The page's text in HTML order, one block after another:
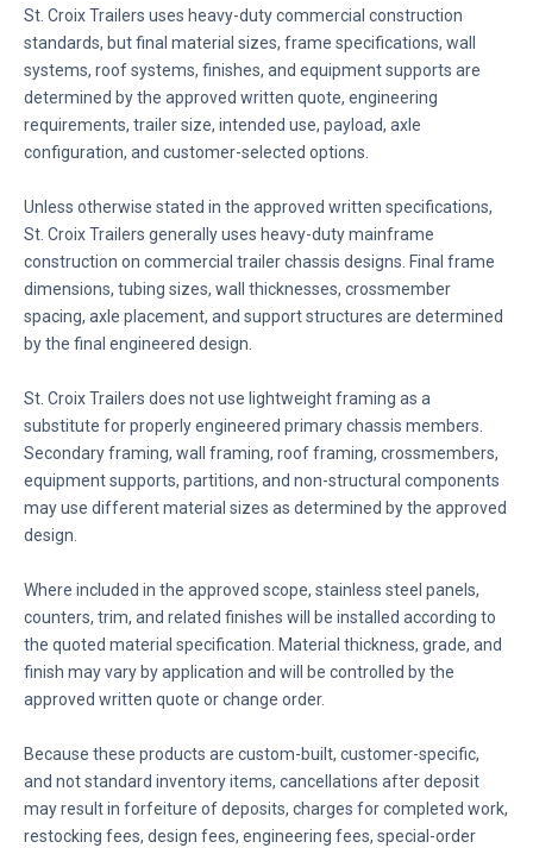
St. Croix Trailers uses heavy-duty commercial construction
standards, but final material sizes, frame specifications, wall
systems, roof systems, finishes, and equipment supports are
determined by the approved written quote, engineering
requirements, trailer size, intended use, payload, axle
configuration, and customer-selected options.
Unless otherwise stated in the approved written specifications,
St. Croix Trailers generally uses heavy-duty mainframe
construction on commercial trailer chassis designs. Final frame
dimensions, tubing sizes, wall thicknesses, crossmember
spacing, axle placement, and support structures are determined
by the final engineered design.
St. Croix Trailers does not use lightweight framing as a
substitute for properly engineered primary chassis members.
Secondary framing, wall framing, roof framing, crossmembers,
equipment supports, partitions, and non-structural components
may use different material sizes as determined by the approved
design.
Where included in the approved scope, stainless steel panels,
counters, trim, and related finishes will be installed according to
the quoted material specification. Material thickness, grade, and
finish may vary by application and will be controlled by the
approved written quote or change order.
Because these products are custom-built, customer-specific,
and not standard inventory items, cancellations after deposit
may result in forfeiture of deposits, charges for completed work,
restocking fees, design fees, engineering fees, special-order